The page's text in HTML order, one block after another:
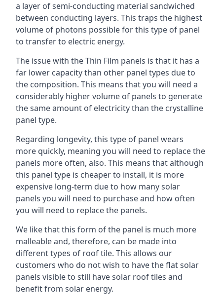
a layer of semi-conducting material sandwiched
between conducting layers. This traps the highest
volume of photons possible for this type of panel
to transfer to electric energy.
The issue with the Thin Film panels is that it has a
far lower capacity than other panel types due to
the composition. This means that you will need a
considerably higher volume of panels to generate
the same amount of electricity than the crystalline
panel type.
Regarding longevity, this type of panel wears
more quickly, meaning you will need to replace the
panels more often, also. This means that although
this panel type is cheaper to install, it is more
expensive long-term due to how many solar
panels you will need to purchase and how often
you will need to replace the panels.
We like that this form of the panel is much more
malleable and, therefore, can be made into
different types of roof tile. This allows our
customers who do not wish to have the flat solar
panels visible to still have solar roof tiles and
benefit from solar energy.